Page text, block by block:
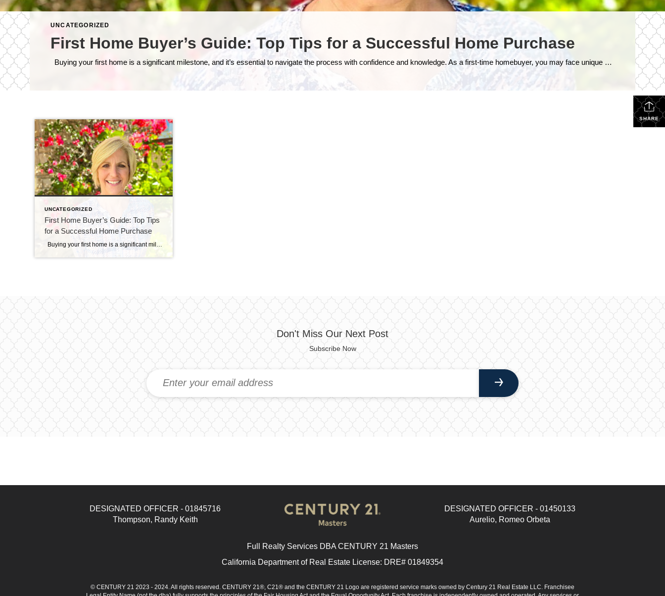
UNCATEGORIZED
First Home Buyer’s Guide: Top Tips for a Successful Home Purchase
Buying your first home is a significant milestone, and it’s essential to navigate the process with confidence and knowledge. As a first-time homebuyer, you may face unique challenges and uncertainties. To help you make a smart and informed decision, here are some crucial tips tailored specifically for first home buyers: 1. Establish a Realistic […]
SHARE
UNCATEGORIZED
First Home Buyer’s Guide: Top Tips
for a Successful Home Purchase
Don't Miss Our Next Post
Subscribe Now
DESIGNATED OFFICER - 01845716
Thompson, Randy Keith
DESIGNATED OFFICER - 01450133
Aurelio, Romeo Orbeta
Full Realty Services DBA CENTURY 21 Masters
California Department of Real Estate License: DRE# 01849354
© CENTURY 21 2023 - 2024. All rights reserved. CENTURY 21®, C21® and the CENTURY 21 Logo are registered service marks owned by Century 21 Real Estate LLC. Franchisee